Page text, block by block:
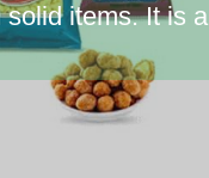
items. It is a